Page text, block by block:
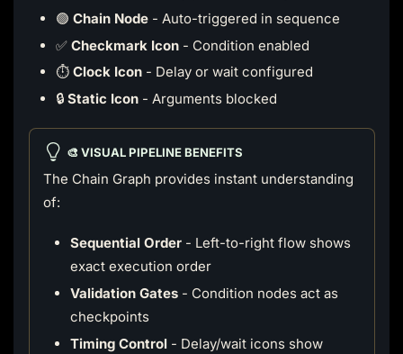
🟢 Chain Node- Auto-triggered in sequence
✅ Checkmark Icon- Condition enabled
⏱️ Clock Icon- Delay or wait configured
🔒 Static Icon- Arguments blocked
🎨 VISUAL PIPELINE BENEFITS
The Chain Graph provides instant understanding
of:
Sequential Order- Left-to-right flow shows
exact execution order
Validation Gates- Condition nodes act as
checkpoints
Timing Control- Delay/wait icons show